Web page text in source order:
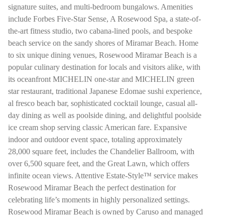
signature suites, and multi-bedroom bungalows. Amenities
include Forbes Five-Star Sense, A Rosewood Spa, a state-of-
the-art fitness studio, two cabana-lined pools, and bespoke
beach service on the sandy shores of Miramar Beach. Home
to six unique dining venues, Rosewood Miramar Beach is a
popular culinary destination for locals and visitors alike, with
its oceanfront MICHELIN one-star and MICHELIN green
star restaurant, traditional Japanese Edomae sushi experience,
al fresco beach bar, sophisticated cocktail lounge, casual all-
day dining as well as poolside dining, and delightful poolside
ice cream shop serving classic American fare. Expansive
indoor and outdoor event space, totaling approximately
28,000 square feet, includes the Chandelier Ballroom, with
over 6,500 square feet, and the Great Lawn, which offers
infinite ocean views. Attentive Estate-Style™ service makes
Rosewood Miramar Beach the perfect destination for
celebrating life’s moments in highly personalized settings.
Rosewood Miramar Beach is owned by Caruso and managed